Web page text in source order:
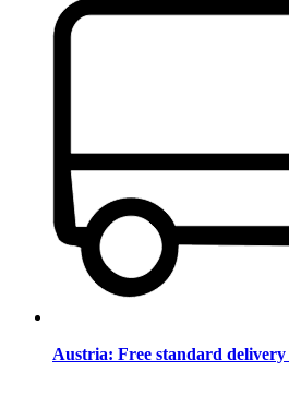
Austria: Free standard delivery